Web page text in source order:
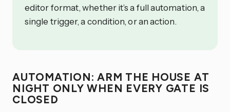
editor format, whether it’s a full automation, a
single trigger, a condition, or an action.
AUTOMATION: ARM THE HOUSE AT
NIGHT ONLY WHEN EVERY GATE IS
CLOSED